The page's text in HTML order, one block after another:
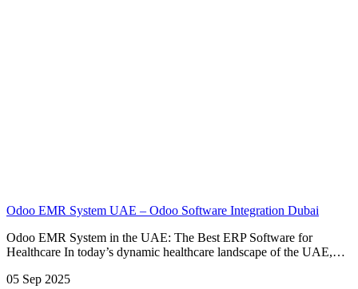
Odoo EMR System UAE – Odoo Software Integration Dubai
Odoo EMR System in the UAE: The Best ERP Software for
Healthcare In today’s dynamic healthcare landscape of the UAE,…
05 Sep 2025